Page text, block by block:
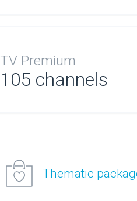
TV Premium
105 channels
Thematic